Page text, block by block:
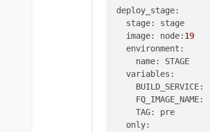
deploy_stage:
  stage: stage
  image: node:
19
  environment:
    name: STAGE
  variables:
    BUILD_SERVICE:
    FQ_IMAGE_NAME:
    TAG: pre
  only: